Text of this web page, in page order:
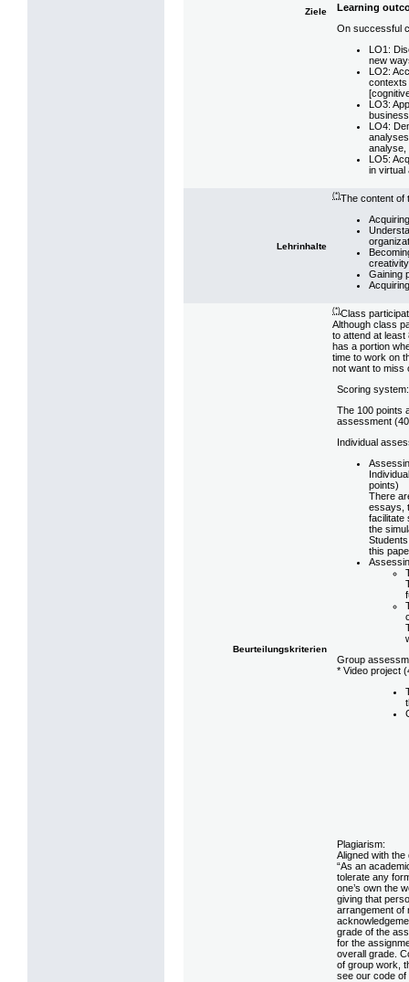
Ziele
Learning
On successful
LO1:
new
LO2:
contexts
LO3:
LO4:
analyse,
LO5:
in virtual
Lehrinhalte
(*)The content of
Gaining
Beurteilungskriterien
(*)Class
Although class
to attend at least
has a portion
time to work on
not want to miss
Scoring
The 100 points
assessment
Individual
points)
There
essays,
facilitate
the
this
Group
* Video project
Plagiarism:
Aligned with
“As an
tolerate any
one’s own the
giving that
arrangement of
grade of the
for the
overall grade.
of group work,
see our code of